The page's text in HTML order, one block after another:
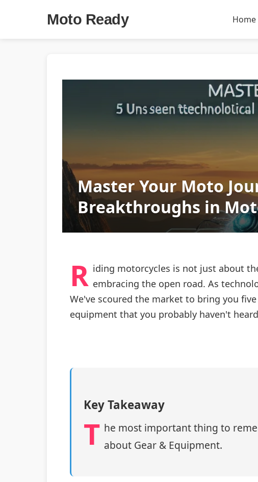
Moto Ready Home
Master Your Moto
Breakthroughs in
R iding motorcycles is not just about
embracing the open road. As
We've scoured the market to bring you
equipment that you probably haven't
Key Takeaway
T he most important thing to
about Gear & Equipment.